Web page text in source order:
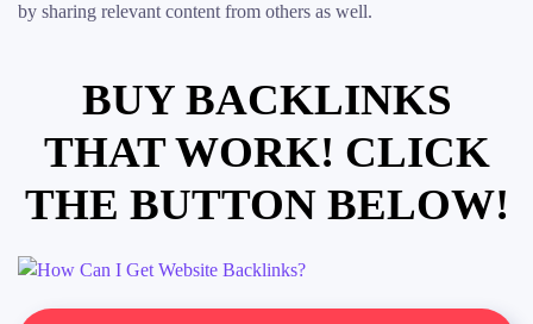
by sharing relevant content from others as well.
BUY BACKLINKS
THAT WORK! CLICK
THE BUTTON BELOW!